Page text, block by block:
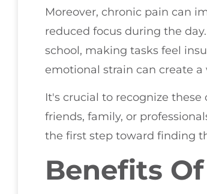
Moreover, chronic pain can
reduced focus during the
school, making tasks feel
emotional strain can create
It's crucial to recognize
friends, family, or
the first step toward finding
Benefits